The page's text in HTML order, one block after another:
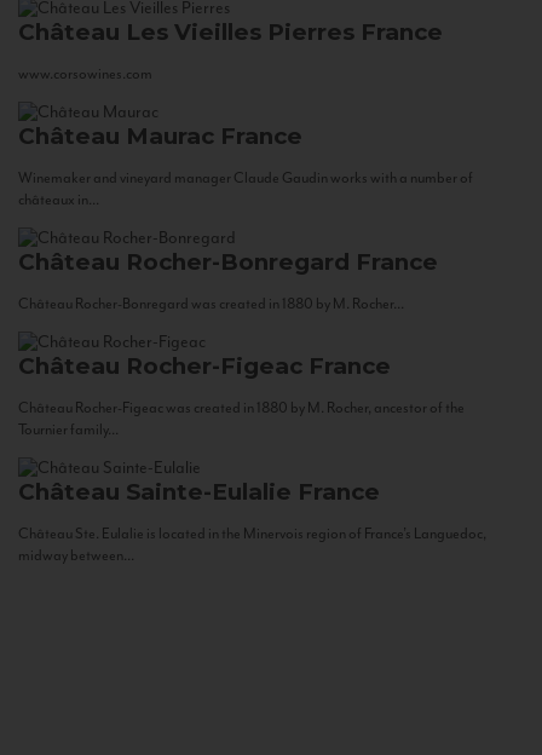
Château Les Vieilles Pierres France
www.corsowines.com
Château Maurac France
Winemaker and vineyard manager Claude Gaudin works with a number of
châteaux in...
Château Rocher-Bonregard France
Château Rocher-Bonregard was created in 1880 by M. Rocher...
Château Rocher-Figeac France
Château Rocher-Figeac was created in 1880 by M. Rocher, ancestor of the
Tournier family...
Château Sainte-Eulalie France
Château Ste. Eulalie is located in the Minervois region of France’s Languedoc,
midway between...